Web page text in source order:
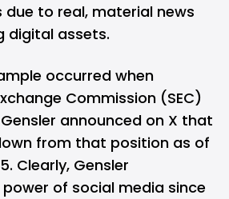
due to real, material news
digital assets.
occurred when
Commission (SEC)
announced on X that
from that position as of
Clearly, Gensler
of social media since